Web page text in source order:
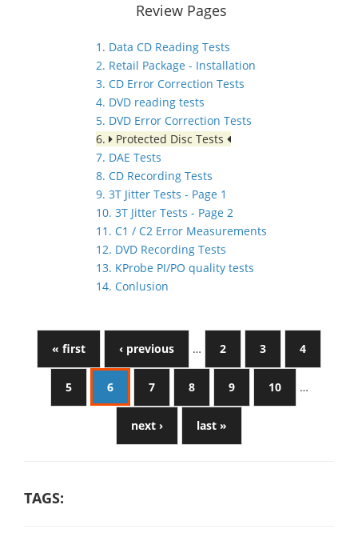
Review Pages
1. Data CD Reading Tests
2. Retail Package - Installation
3. CD Error Correction Tests
4. DVD reading tests
5. DVD Error Correction Tests
6.
Protected Disc Tests
7. DAE Tests
8. CD Recording Tests
9. 3T Jitter Tests - Page 1
10. 3T Jitter Tests - Page 2
11. C1 / C2 Error Measurements
12. DVD Recording Tests
13. KProbe PI/PO quality tests
14. Conlusion
« first ‹ previous … 2 3 4
5 6 7 8 9 10 …
next › last »
TAGS: